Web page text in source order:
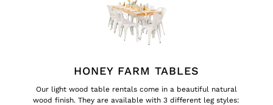
HONEY FARM TABLES
Our light wood table rentalscome in a beautiful natural
wood finish. They are available with 3 different leg styles: